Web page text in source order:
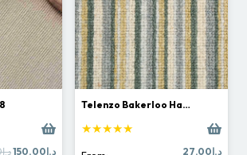
د.إOriginalد.إ150.00
Current
Telenzo Bakerloo Ha…
★★★★★
د.إ27.00